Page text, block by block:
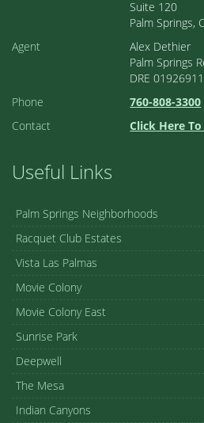
Suite 120
Palm Springs,
Agent
Alex Dethier
Palm Springs
DRE 01926911
Phone
760-808-3300
Contact
Click Here
Useful Links
Palm Springs Neighborhoods
Racquet Club Estates
Vista Las Palmas
Movie Colony
Movie Colony East
Sunrise Park
Deepwell
The Mesa
Indian Canyons